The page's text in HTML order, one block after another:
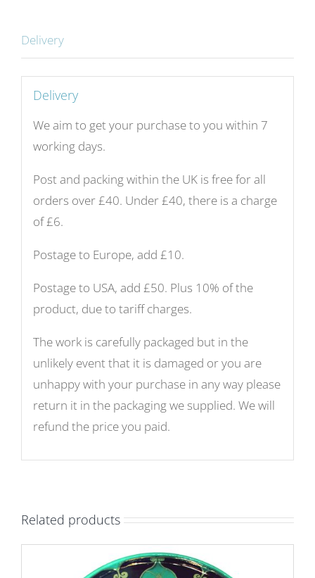
cm.
number
KB151.
quantity
Delivery
Delivery
We aim to get your purchase to you within 7
working days.
Post and packing within the UK is free for all
orders over £40. Under £40, there is a charge
of £6.
Postage to Europe, add £10.
Postage to USA, add £50. Plus 10% of the
product, due to tariff charges.
The work is carefully packaged but in the
unlikely event that it is damaged or you are
unhappy with your purchase in any way please
return it in the packaging we supplied. We will
refund the price you paid.
Related products